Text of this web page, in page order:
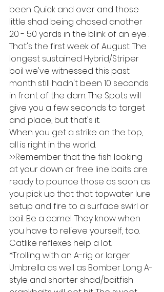
been Quick and over and those
little shad being chased another
20 - 50 yards in the blink of an eye .
That's the first week of August. The
longest sustained Hybrid/Striper
boil we've witnessed this past
month still hadn't been 10 seconds
in front of the dam. The Spots will
give you a few seconds to target
and place, but that's it.
When you get a strike on the top,
all is right in the world.
>>Remember that the fish looking
at your down or free line baits are
ready to pounce those as soon as
you pick up that that topwater lure
setup and fire to a surface swirl or
boil. Be a camel. They know when
you have to relieve yourself, too.
Catlike reflexes help a lot.
*Trolling with an A-rig or larger
Umbrella as well as Bomber Long A-
style and shorter shad/baitfish